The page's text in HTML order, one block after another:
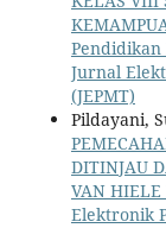
Pendidikan
Jurnal
(JEPMT)
Pildayani,
DITINJAU
VAN HIELE
Elektronik